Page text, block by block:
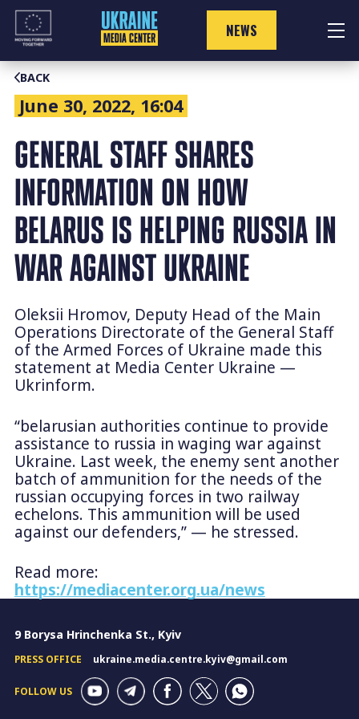
Skip
content
NEWS
BACK
June 30, 2022, 16:04
GENERAL STAFF SHARES
INFORMATION ON HOW
BELARUS IS HELPING RUSSIA IN
WAR AGAINST UKRAINE
Oleksii Hromov, Deputy Head of the Main
Operations Directorate of the General Staff
of the Armed Forces of Ukraine made this
statement at Media Center Ukraine —
Ukrinform.
“belarusian authorities continue to provide
assistance to russia in waging war against
Ukraine. Last week, the enemy sent another
batch of ammunition for the needs of the
russian occupying forces in two railway
echelons. This ammunition will be used
against our defenders,” — he stressed.
Read more:
https://mediacenter.org.ua/news
9 Borysa Hrinchenka St., Kyiv
PRESS OFFICE ukraine.media.centre.kyiv@gmail.com
FOLLOW US